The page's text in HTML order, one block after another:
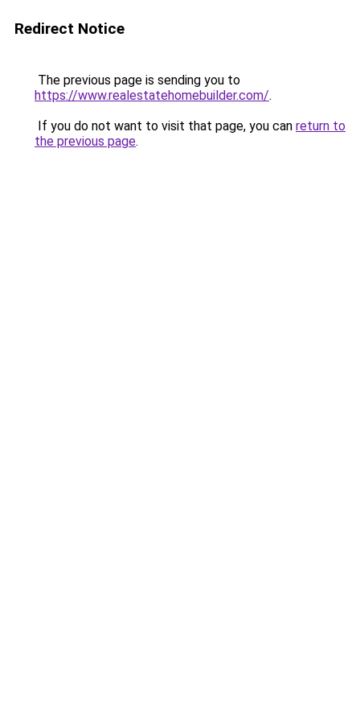
Redirect Notice
The previous page is sending you to
https://www.realestatehomebuilder.com/.
If you do not want to visit that page, you can return to
the previous page.